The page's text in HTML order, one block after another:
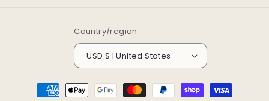
Country/region
USD $ | United States
Payment